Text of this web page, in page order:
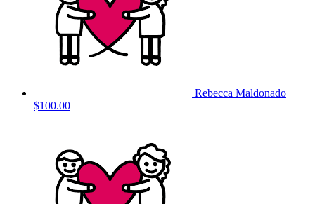
Rebecca Maldonado
$100.00